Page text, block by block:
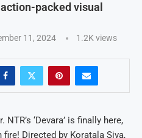
packed visual
11, 2024 1.2Kviews
‘Devara’ is finally here,
Directed by Koratala Siva,